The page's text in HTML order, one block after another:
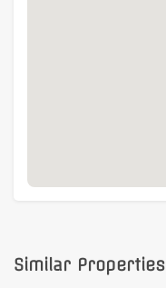
Similar Properties